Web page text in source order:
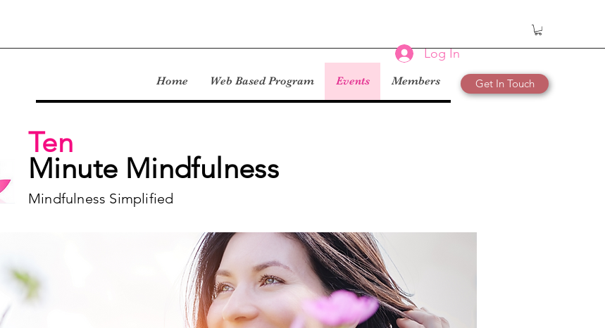
Home Web Based Program Events Members Get In Touch
Log In
Ten
Minute Mindfulness
Mindfulness Simplified